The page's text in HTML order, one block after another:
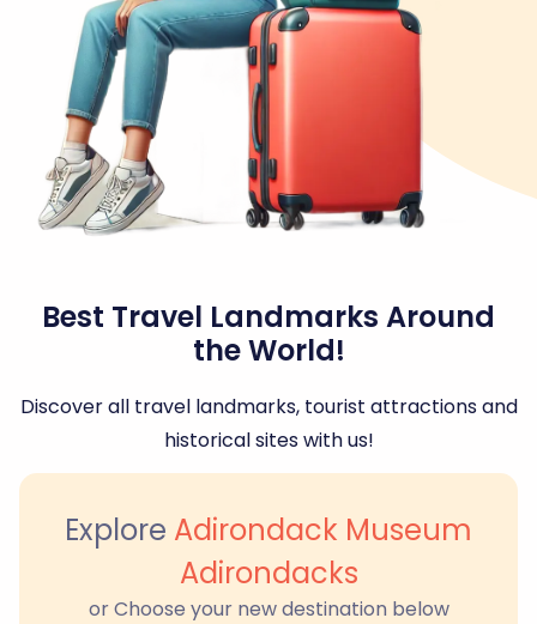
Best Travel Landmarks Around
the World!
Discover all travel landmarks, tourist attractions and
historical sites with us!
Explore Adirondack Museum
Adirondacks
or Choose your new destination below